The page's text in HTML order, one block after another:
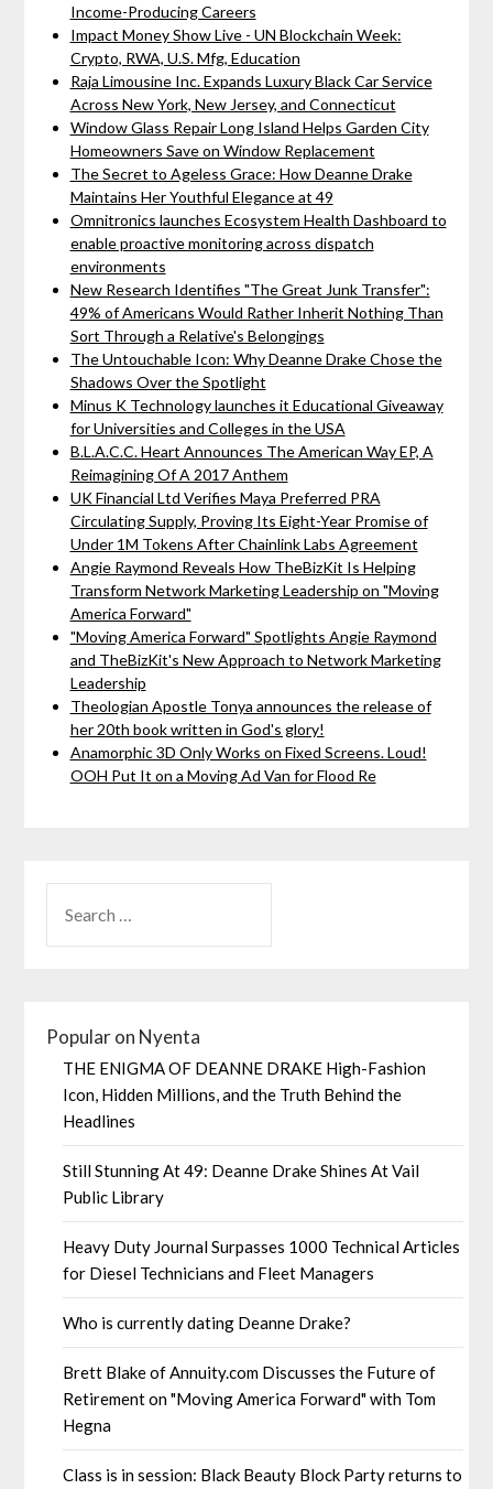
Income-Producing Careers
Impact Money Show Live - UN Blockchain Week:
Crypto, RWA, U.S. Mfg, Education
Raja Limousine Inc. Expands Luxury Black Car Service
Across New York, New Jersey, and Connecticut
Window Glass Repair Long Island Helps Garden City
Homeowners Save on Window Replacement
The Secret to Ageless Grace: How Deanne Drake
Maintains Her Youthful Elegance at 49
Omnitronics launches Ecosystem Health Dashboard to
enable proactive monitoring across dispatch
environments
New Research Identifies "The Great Junk Transfer":
49% of Americans Would Rather Inherit Nothing Than
Sort Through a Relative's Belongings
The Untouchable Icon: Why Deanne Drake Chose the
Shadows Over the Spotlight
Minus K Technology launches it Educational Giveaway
for Universities and Colleges in the USA
B.L.A.C.C. Heart Announces The American Way EP, A
Reimagining Of A 2017 Anthem
UK Financial Ltd Verifies Maya Preferred PRA
Circulating Supply, Proving Its Eight-Year Promise of
Under 1M Tokens After Chainlink Labs Agreement
Angie Raymond Reveals How TheBizKit Is Helping
Transform Network Marketing Leadership on "Moving
America Forward"
"Moving America Forward" Spotlights Angie Raymond
and TheBizKit's New Approach to Network Marketing
Leadership
Theologian Apostle Tonya announces the release of
her 20th book written in God's glory!
Anamorphic 3D Only Works on Fixed Screens. Loud!
OOH Put It on a Moving Ad Van for Flood Re
Popular on Nyenta
THE ENIGMA OF DEANNE DRAKE High-Fashion
Icon, Hidden Millions, and the Truth Behind the
Headlines
Still Stunning At 49: Deanne Drake Shines At Vail
Public Library
Heavy Duty Journal Surpasses 1000 Technical Articles
for Diesel Technicians and Fleet Managers
Who is currently dating Deanne Drake?
Brett Blake of Annuity.com Discusses the Future of
Retirement on "Moving America Forward" with Tom
Hegna
Class is in session: Black Beauty Block Party returns to